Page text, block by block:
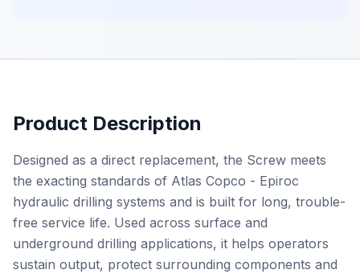
Product Description
Designed as a direct replacement, the Screw meets
the exacting standards of Atlas Copco - Epiroc
hydraulic drilling systems and is built for long, trouble-
free service life. Used across surface and
underground drilling applications, it helps operators
sustain output, protect surrounding components and